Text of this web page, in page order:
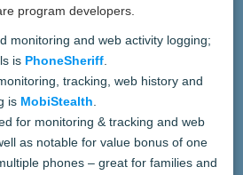
program developers.
monitoring and web activity logging;
is PhoneSheriff.
tracking, web history and
is MobiStealth.
for monitoring & tracking and web
as notable for value bonus of one
phones – great for families and